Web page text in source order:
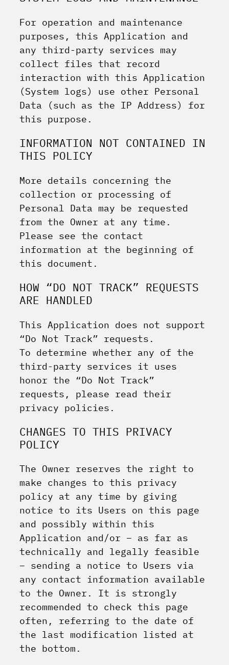
For operation and maintenance
purposes, this Application and
any third-party services may
collect files that record
interaction with this Application
(System logs) use other Personal
Data (such as the IP Address) for
this purpose.
INFORMATION NOT CONTAINED IN
THIS POLICY
More details concerning the
collection or processing of
Personal Data may be requested
from the Owner at any time.
Please see the contact
information at the beginning of
this document.
HOW “DO NOT TRACK” REQUESTS
ARE HANDLED
This Application does not support
“Do Not Track” requests.
To determine whether any of the
third-party services it uses
honor the “Do Not Track”
requests, please read their
privacy policies.
CHANGES TO THIS PRIVACY
POLICY
The Owner reserves the right to
make changes to this privacy
policy at any time by giving
notice to its Users on this page
and possibly within this
Application and/or – as far as
technically and legally feasible
– sending a notice to Users via
any contact information available
to the Owner. It is strongly
recommended to check this page
often, referring to the date of
the last modification listed at
the bottom.